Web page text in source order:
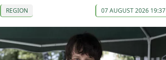
REGION 07 AUGUST 2026 19:37